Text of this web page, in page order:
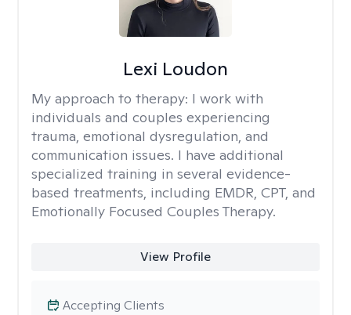
Lexi Loudon
My approach to therapy: I work with
individuals and couples experiencing
trauma, emotional dysregulation, and
communication issues. I have additional
specialized training in several evidence-
based treatments, including EMDR, CPT, and
Emotionally Focused Couples Therapy.
View Profile
Accepting Clients